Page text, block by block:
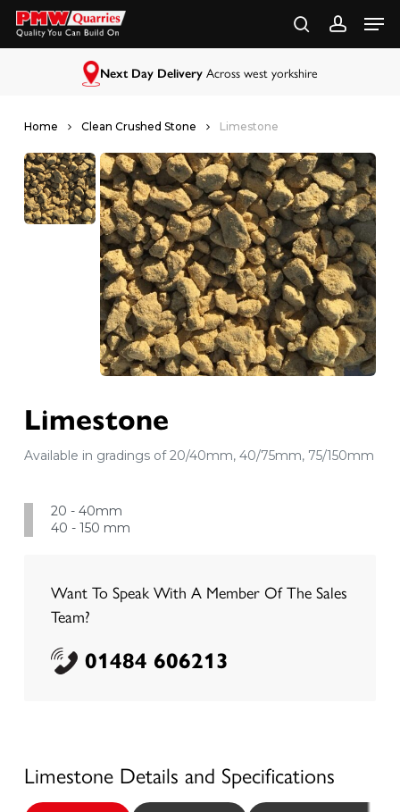
Skip
main
Next Day Delivery Across west yorkshire
Home Clean Crushed Stone Limestone
Limestone
Available in gradings of 20/40mm, 40/75mm, 75/150mm
20 - 40mm
40 - 150 mm
Want To Speak With A Member Of The Sales
Team?
01484 606213
LimestoneDetails and Specifications